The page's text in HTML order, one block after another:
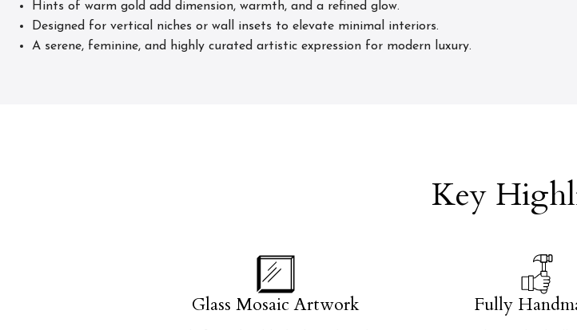
Hints of warm gold add dimension, warmth, and a refined glow.
Designed for vertical niches or wall insets to elevate minimal interiors.
A serene, feminine, and highly curated artistic expression for modern luxury.
Key
Glass Mosaic Artwork Fully